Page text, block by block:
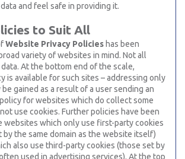
and feel safe in providing it.
to Suit All
Website Privacy Policies has been
variety of websites in mind. Not all
At the bottom end of the scale,
is available for such sites – addressing only
be gained as a result of a user sending an
for websites which do collect some
use cookies. Further policies have been
websites which only use first-party cookies
by the same domain as the website itself)
also use third-party cookies (those set by
used in advertising services). At the top